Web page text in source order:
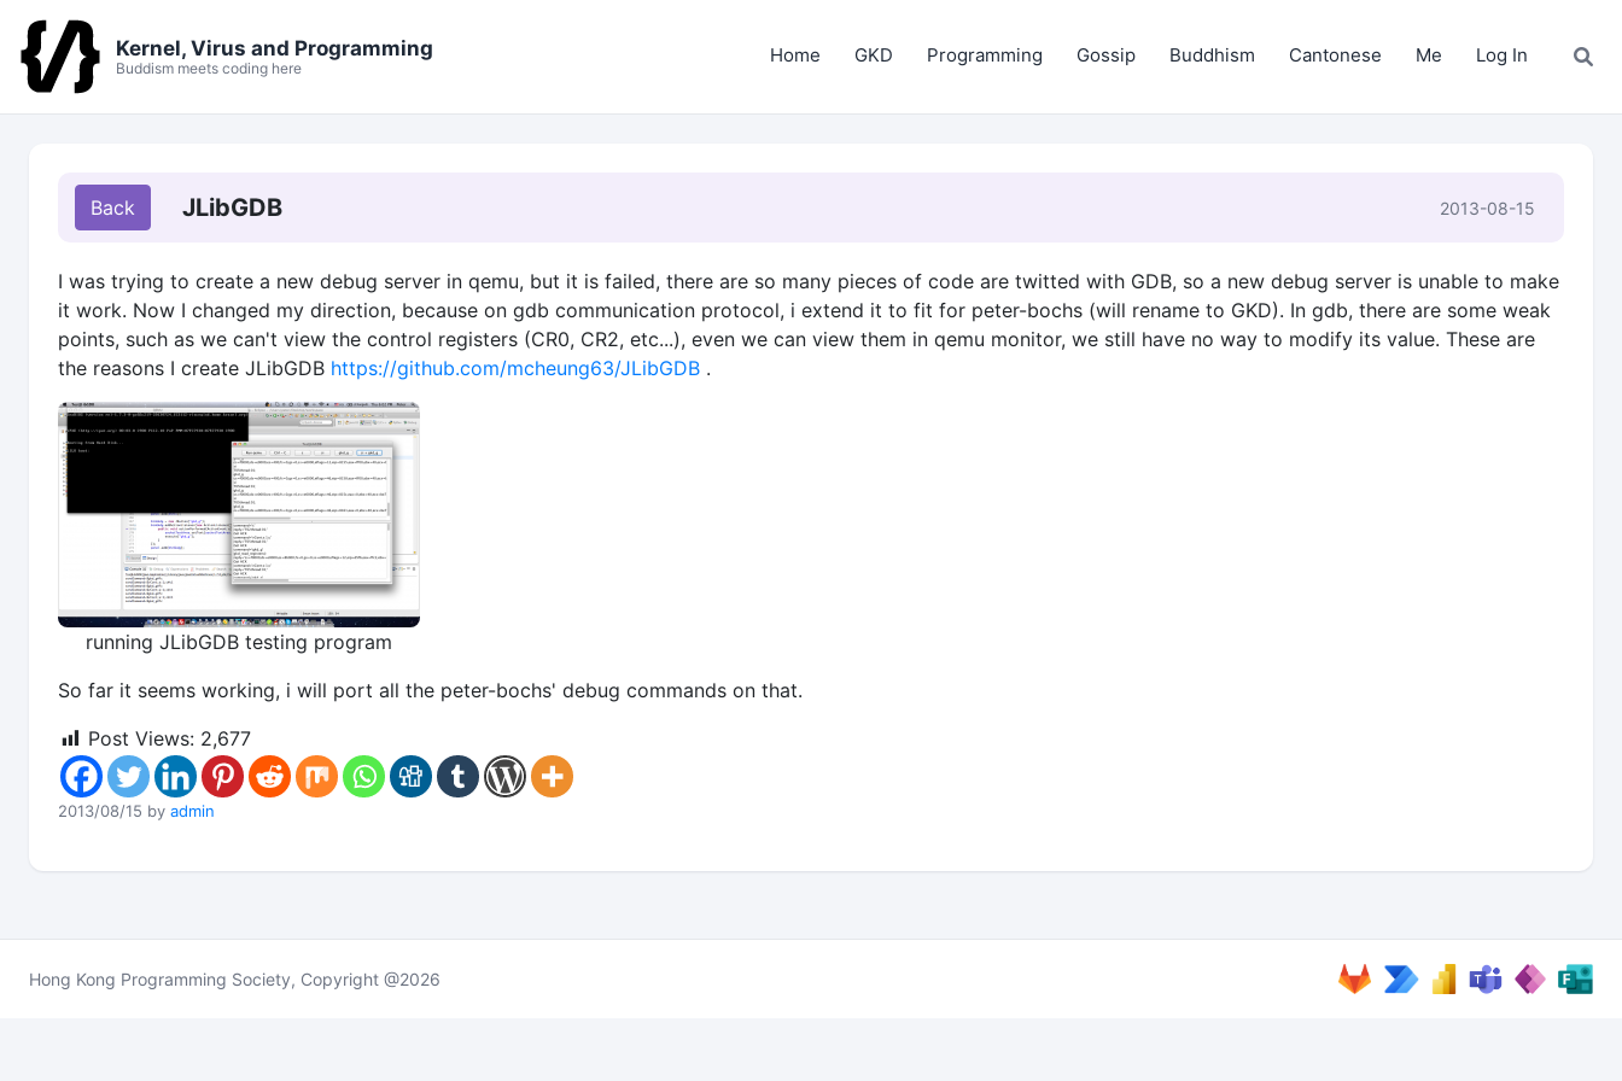
Kernel, Virus and Programming
Buddism meets coding here
Home GKD Programming Gossip Buddhism Cantonese Me Log In
JLibGDB 2013-08-15
I was trying to create a new debug server in qemu, but it is failed, there are so many pieces of code are twitted with GDB, so a new debug server is unable to make
it work. Now I changed my direction, because on gdb communication protocol, i extend it to fit for peter-bochs (will rename to GKD). In gdb, there are some weak
points, such as we can't view the control registers (CR0, CR2, etc...), even we can view them in qemu monitor, we still have no way to modify its value. These are
the reasons I create JLibGDB https://github.com/mcheung63/JLibGDB .
running JLibGDB testing program
So far it seems working, i will port all the peter-bochs' debug commands on that.
Post Views: 2,677
2013/08/15 by admin
Hong Kong Programming Society, Copyright @2026